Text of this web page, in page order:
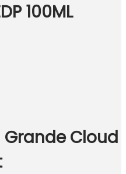
100ML
Grande Cloud